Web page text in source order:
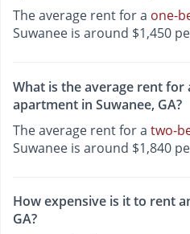
The average rent for a one-
Suwanee is around $1,450
What is the average rent
apartment in Suwanee, GA?
The average rent for a two-
Suwanee is around $1,840
How expensive is it to rent
GA?